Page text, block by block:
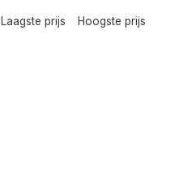
Laagste prijs Hoogste prijs